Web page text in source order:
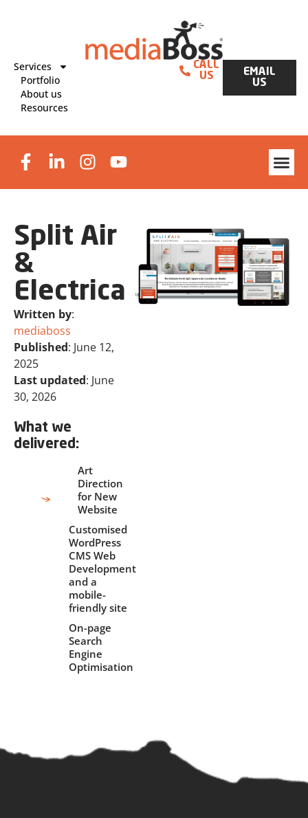
Services
Portfolio
About us
Resources
CALL
US
EMAIL
US
Split Air
&
Electrical
Written by:
mediaboss
Published: June 12,
2025
Last updated: June
30, 2026
What we
delivered:
Art
Direction
for New
Website
Customised
WordPress
CMS Web
Development
and a
mobile-
friendly site
On-page
Search
Engine
Optimisation